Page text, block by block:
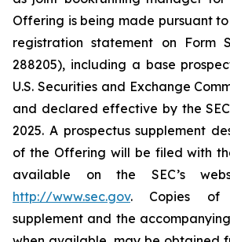
Offering is being made pursuant
registration statement on Form
288205), including a base
U.S. Securities and Exchange
and declared effective by the
2025. A prospectus supplement
of the Offering will be filed with
available on the SEC’s
http://www.sec.gov. Copies of
supplement and the